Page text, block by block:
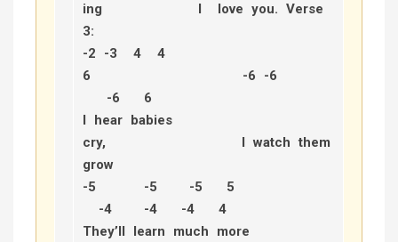
ing I love you. Verse
3:
-2 -3 4 4
6 -6 -6
-6 6
I hear babies
cry, I watch them
grow
-5 -5 -5 5
-4 -4 -4 4
They’ll learn much more